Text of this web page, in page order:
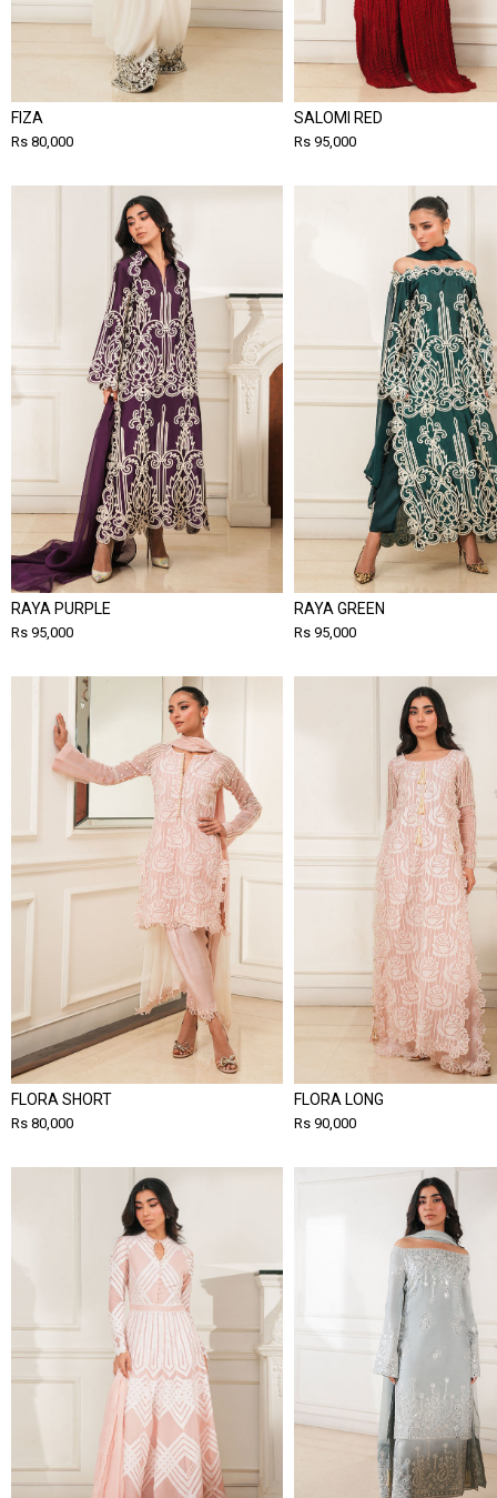
FIZA
Rs 80,000
SALOMI RED
Rs 95,000
RAYA PURPLE
Rs 95,000
RAYA GREEN
Rs 95,000
FLORA SHORT
Rs 80,000
FLORA LONG
Rs 90,000